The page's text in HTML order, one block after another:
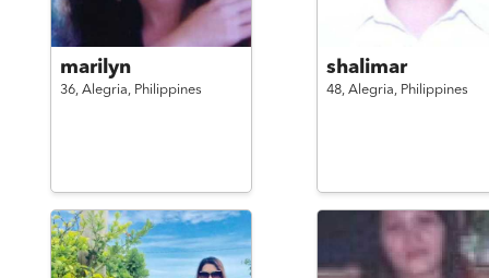
marilyn
36, Alegria, Philippines
shalimar
48, Alegria, Philippines